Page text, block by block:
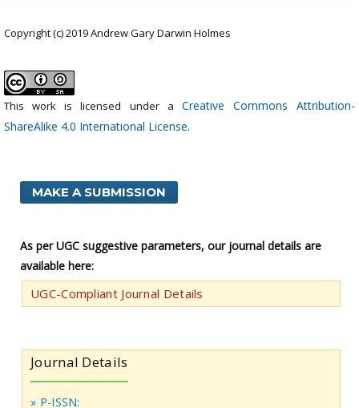
Copyright (c) 2019 Andrew Gary Darwin Holmes
This work is licensed under a Creative Commons Attribution-
ShareAlike 4.0 International License.
MAKE A SUBMISSION
As per UGC suggestive parameters, our journal details are
available here:
UGC-Compliant Journal Details
Journal Details
» P-ISSN: